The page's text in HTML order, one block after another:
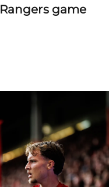
game